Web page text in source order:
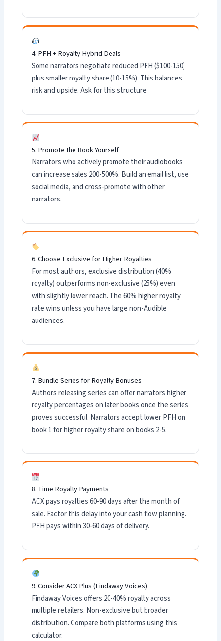
4. PFH + Royalty Hybrid Deals
Some narrators negotiate reduced PFH ($100-150)
plus smaller royalty share (10-15%). This balances
risk and upside. Ask for this structure.
5. Promote the Book Yourself
Narrators who actively promote their audiobooks
can increase sales 200-500%. Build an email list, use
social media, and cross-promote with other
narrators.
6. Choose Exclusive for Higher Royalties
For most authors, exclusive distribution (40%
royalty) outperforms non-exclusive (25%) even
with slightly lower reach. The 60% higher royalty
rate wins unless you have large non-Audible
audiences.
7. Bundle Series for Royalty Bonuses
Authors releasing series can offer narrators higher
royalty percentages on later books once the series
proves successful. Narrators accept lower PFH on
book 1 for higher royalty share on books 2-5.
8. Time Royalty Payments
ACX pays royalties 60-90 days after the month of
sale. Factor this delay into your cash flow planning.
PFH pays within 30-60 days of delivery.
9. Consider ACX Plus (Findaway Voices)
Findaway Voices offers 20-40% royalty across
multiple retailers. Non-exclusive but broader
distribution. Compare both platforms using this
calculator.